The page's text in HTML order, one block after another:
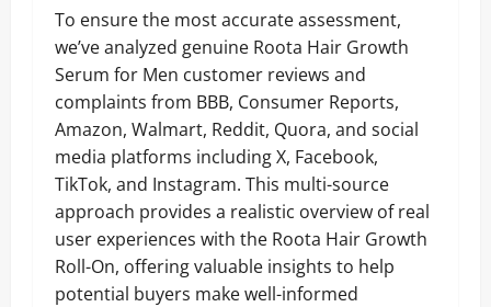
To ensure the most accurate assessment,
we’ve analyzed genuine Roota Hair Growth
Serum for Men customer reviews and
complaints from BBB, Consumer Reports,
Amazon, Walmart, Reddit, Quora, and social
media platforms including X, Facebook,
TikTok, and Instagram. This multi-source
approach provides a realistic overview of real
user experiences with the Roota Hair Growth
Roll-On, offering valuable insights to help
potential buyers make well-informed